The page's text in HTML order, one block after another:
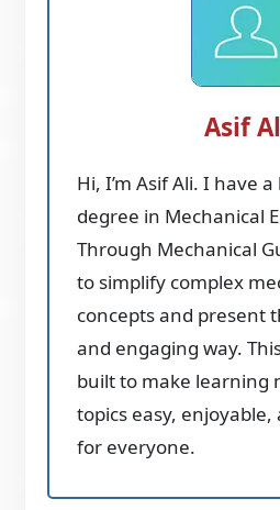
Asif
Hi, I’m Asif Ali. I have a
degree in Mechanical
Through Mechanical
to simplify complex
concepts and present
and engaging way.
built to make learning
topics easy, enjoyable,
for everyone.